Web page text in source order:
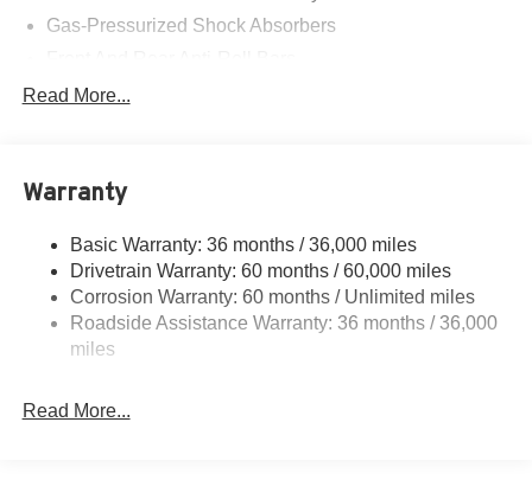
Gas-Pressurized Shock Absorbers
Electric Power-Assist Speed-Sensing Steering
Permanent Locking Hubs
Multi-Link Rear Suspension w/Coil Springs
4-Wheel Disc Brakes w/4-Wheel ABS, Front And Rear
Vented Discs, Brake Assist, Hill Hold Control and
Electric Parking Brake
Read More...
Warranty
Basic Warranty: 36 months / 36,000 miles
Drivetrain Warranty: 60 months / 60,000 miles
Corrosion Warranty: 60 months / Unlimited miles
Roadside Assistance Warranty: 36 months / 36,000
miles
Read More...